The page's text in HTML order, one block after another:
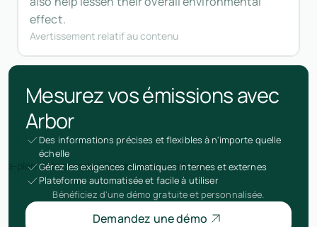
effect.
Avertissement relatif au contenu
Mesurez vos émissions avec
Arbor
Des informations précises et flexibles à n'importe quelle
échelle
Gérez les exigences climatiques internes et externes
Plateforme automatisée et facile à utiliser
Bénéficiez d'une démo gratuite et personnalisée.
Demandez une démo